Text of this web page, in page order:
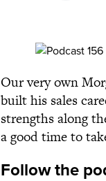
Our very own
built his sales
strengths along
a good time to
Follow the